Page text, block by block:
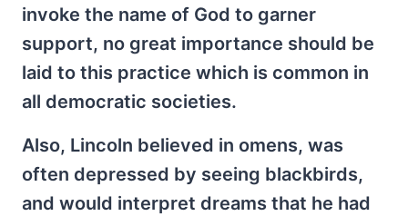
invoke the name of God to garner
support, no great importance should be
laid to this practice which is common in
all democratic societies.
Also, Lincoln believed in omens, was
often depressed by seeing blackbirds,
and would interpret dreams that he had